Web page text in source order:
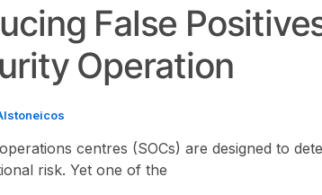
False
Operation
centres (SOCs) are designed to
risk. Yet one of the